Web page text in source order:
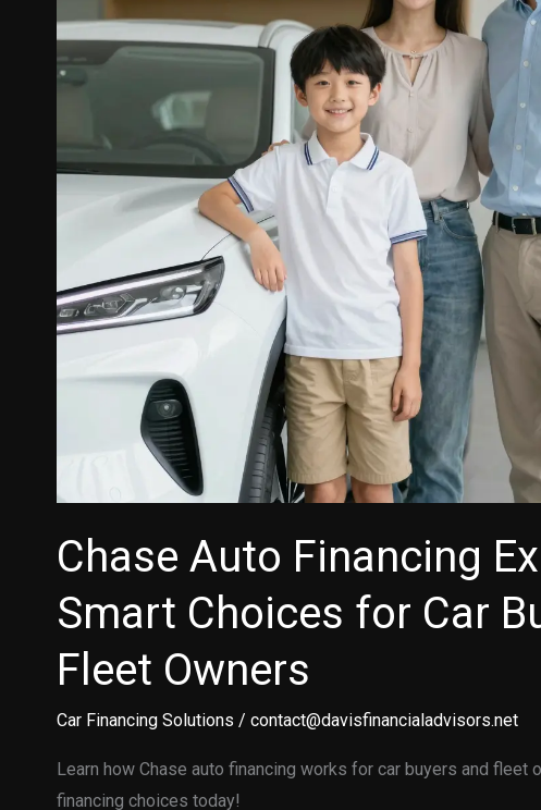
Chase Auto Financing
Smart Choices for Car
Fleet Owners
Car Financing Solutions / contact@davisfinancialadvisors.net
Learn how Chase auto financing works for car buyers and fleet
financing choices today!